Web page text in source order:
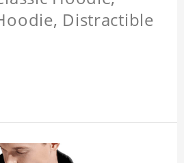
Distractible